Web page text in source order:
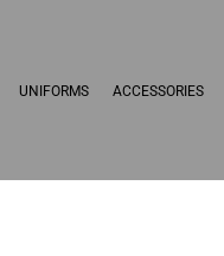
UNIFORMS ACCESSORIES